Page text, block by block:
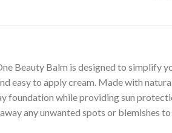
Beauty Balm is designed to simplify
easy to apply cream. Made with
foundation while providing sun
any unwanted spots or blemishes